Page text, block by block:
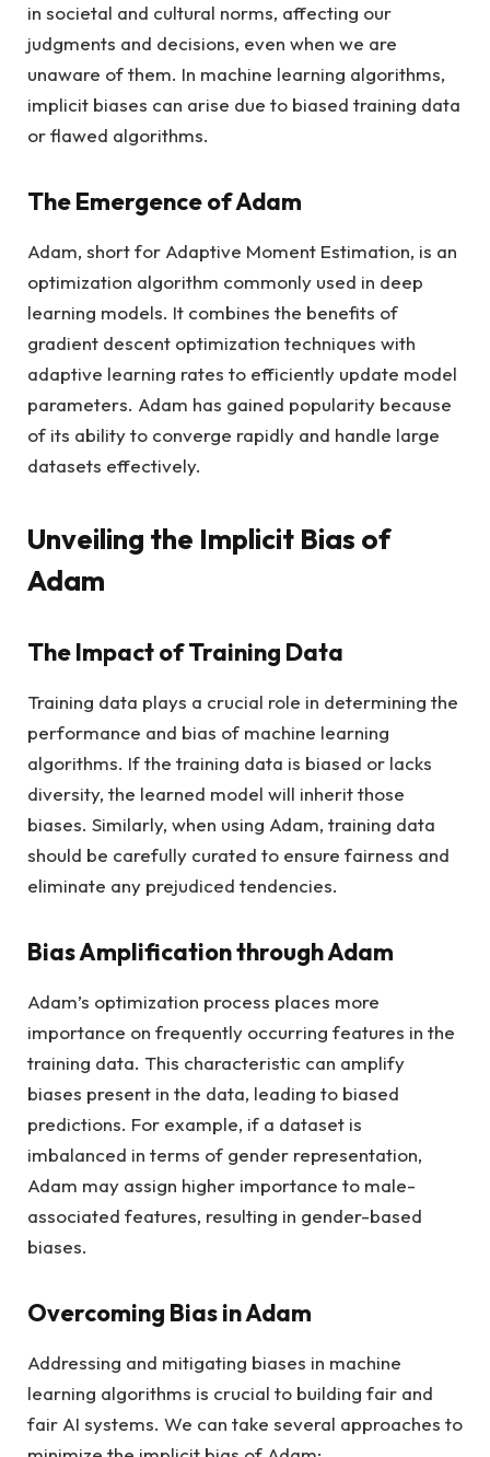
in societal and cultural norms, affecting our
judgments and decisions, even when we are
unaware of them. In machine learning algorithms,
implicit biases can arise due to biased training data
or flawed algorithms.
The Emergence of Adam
Adam, short for Adaptive Moment Estimation, is an
optimization algorithm commonly used in deep
learning models. It combines the benefits of
gradient descent optimization techniques with
adaptive learning rates to efficiently update model
parameters. Adam has gained popularity because
of its ability to converge rapidly and handle large
datasets effectively.
Unveiling the Implicit Bias of
Adam
The Impact of Training Data
Training data plays a crucial role in determining the
performance and bias of machine learning
algorithms. If the training data is biased or lacks
diversity, the learned model will inherit those
biases. Similarly, when using Adam, training data
should be carefully curated to ensure fairness and
eliminate any prejudiced tendencies.
Bias Amplification through Adam
Adam’s optimization process places more
importance on frequently occurring features in the
training data. This characteristic can amplify
biases present in the data, leading to biased
predictions. For example, if a dataset is
imbalanced in terms of gender representation,
Adam may assign higher importance to male-
associated features, resulting in gender-based
biases.
Overcoming Bias in Adam
Addressing and mitigating biases in machine
learning algorithms is crucial to building fair and
fair AI systems. We can take several approaches to